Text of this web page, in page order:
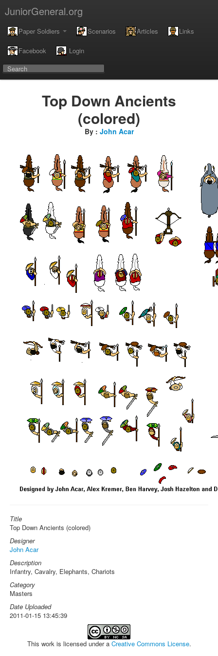
JuniorGeneral.org
Paper Soldiers Scenarios Articles Links
Facebook Login
Top Down Ancients
(colored)
By : John Acar
Title
Top Down Ancients (colored)
Designer
John Acar
Description
Infantry, Cavalry, Elephants, Chariots
Category
Masters
Date Uploaded
2011-01-15 13:45:39
This work is licensed under a Creative Commons License.